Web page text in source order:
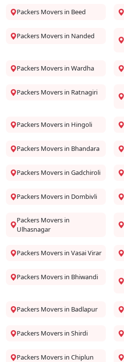
Packers Movers in Beed
Packers Movers in Nanded
Packers Movers in Wardha
Packers Movers in Ratnagiri
Packers Movers in Hingoli
Packers Movers in Bhandara
Packers Movers in Gadchiroli
Packers Movers in Dombivli
Packers Movers in
Ulhasnagar
Packers Movers in Vasai Virar
Packers Movers in Bhiwandi
Packers Movers in Badlapur
Packers Movers in Shirdi
Packers Movers in Chiplun